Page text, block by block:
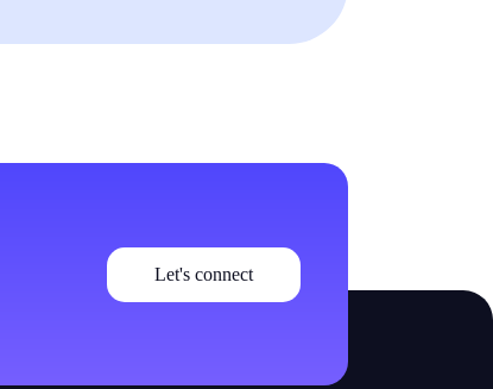
Let's connect